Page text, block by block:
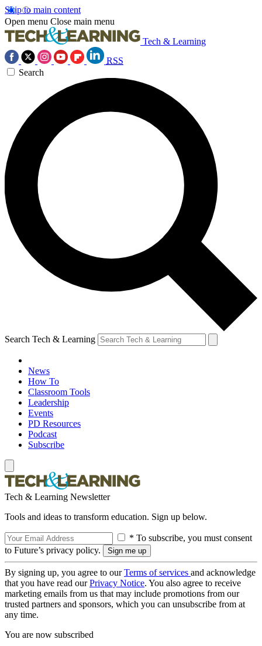
Skip to main content
Open menu Close main menu
Tech & Learning
RSS
Search
Search Tech & Learning
News
How To
Classroom Tools
Leadership
Events
PD Resources
Podcast
Subscribe
Tech & Learning Newsletter
Tools and ideas to transform education. Sign up below.
* To subscribe, you must consent
to Future’s privacy policy.
By signing up, you agree to ourTerms of services and acknowledge
that you have read ourPrivacy Notice. You also agree to receive
marketing emails from us that may include promotions from our
trusted partners and sponsors, which you can unsubscribe from at
any time.
You are now subscribed